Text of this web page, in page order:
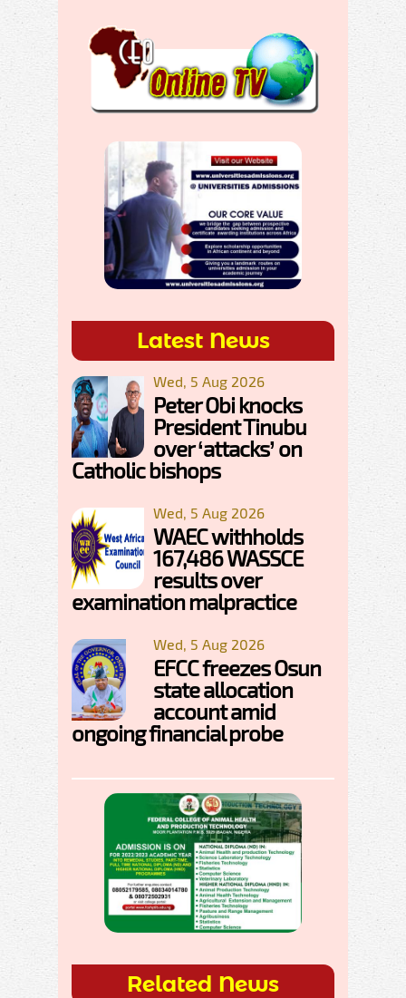
Latest News
Wed, 5 Aug 2026
Peter Obi knocks
President Tinubu
over ‘attacks’ on
Catholic bishops
Wed, 5 Aug 2026
WAEC withholds
167,486 WASSCE
results over
examination malpractice
Wed, 5 Aug 2026
EFCC freezes Osun
state allocation
account amid
ongoing financial probe
Related News